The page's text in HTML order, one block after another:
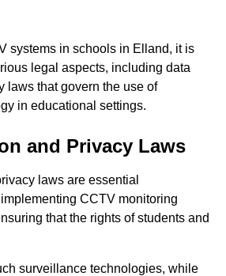
systems in schools in Elland, it is
legal aspects, including data
laws that govern the use of
in educational settings.
and Privacy Laws
laws are essential
CCTV monitoring
that the rights of students and
surveillance technologies, while